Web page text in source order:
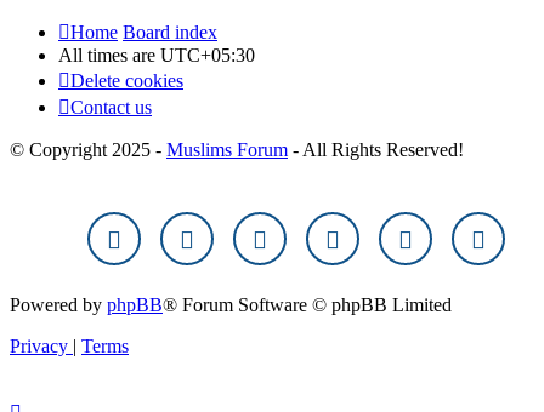
Home Board index
All times are UTC+05:30
Delete cookies
Contact us
© Copyright 2025 - Muslims Forum - All Rights Reserved!
Powered by phpBB® Forum Software © phpBB Limited
Privacy | Terms